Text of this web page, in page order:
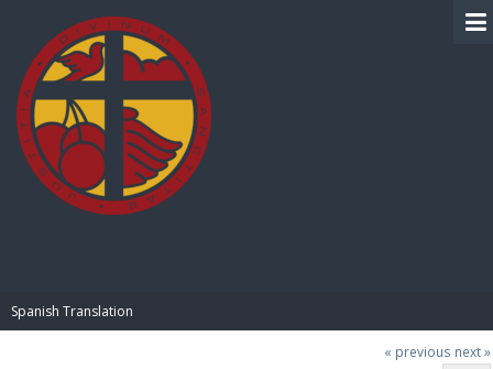
Spanish Translation
« previous next »